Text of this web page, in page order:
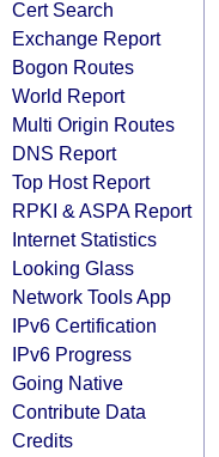
Cert Search
Exchange Report
Bogon Routes
World Report
Multi Origin Routes
DNS Report
Top Host Report
RPKI & ASPA Report
Internet Statistics
Looking Glass
Network Tools App
IPv6 Certification
IPv6 Progress
Going Native
Contribute Data
Credits